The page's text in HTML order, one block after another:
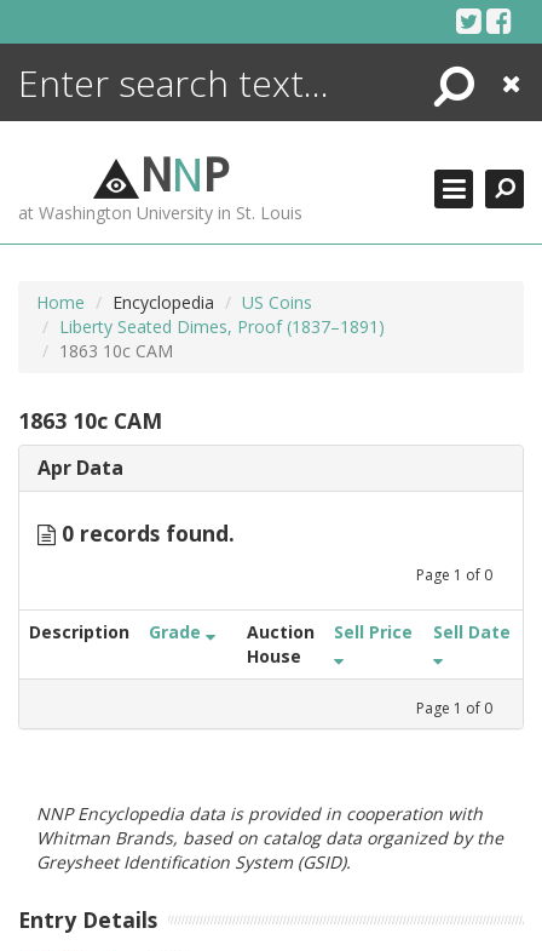
Search
Close
NNP
at Washington University in St. Louis
Home Encyclopedia
US Coins
Liberty Seated Dimes, Proof (1837–1891)
1863 10c CAM
1863 10c CAM
Apr Data
0 records found.
Page 1 of 0
Description Grade
Auction
House
Sell Price Sell Date
Page 1 of 0
NNP Encyclopedia data is provided in cooperation with
Whitman Brands, based on catalog data organized by the
Greysheet Identification System (GSID).
Entry Details
ENCYCLOPEDIA
MORE +
ADVANCED SEARCHING